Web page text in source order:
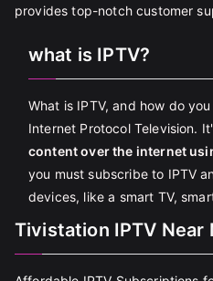
provides top-notch customer
what is IPTV?
What is IPTV, and how do
Internet Protocol Television.
content over the internet
you must subscribe to IPTV
devices, like a smart TV,
Tivistation IPTV Near